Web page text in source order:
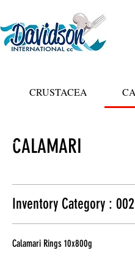
CRUSTACEA
CALAMARI
Inventory Category :
Calamari Rings 10x800g